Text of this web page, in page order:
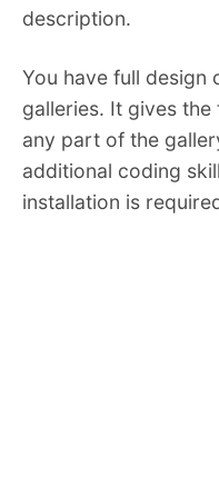
description.
You have full design
galleries. It gives
any part of the
additional coding
installation is